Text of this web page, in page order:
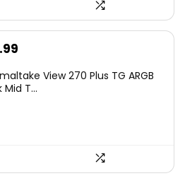
View 270 Plus TG ARGB
Mid T...